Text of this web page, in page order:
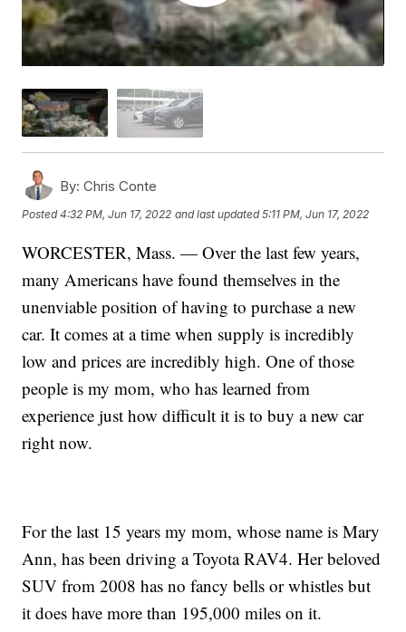
By: Chris Conte
Posted4:32 PM, Jun 17, 2022 and last updated 5:11 PM, Jun 17, 2022
WORCESTER, Mass. — Over the last few years,
many Americans have found themselves in the
unenviable position of having to purchase a new
car. It comes at a time when supply is incredibly
low and prices are incredibly high. One of those
people is my mom, who has learned from
experience just how difficult it is to buy a new car
right now.
For the last 15 years my mom, whose name is Mary
Ann, has been driving a Toyota RAV4. Her beloved
SUV from 2008 has no fancy bells or whistles but
it does have more than 195,000 miles on it.